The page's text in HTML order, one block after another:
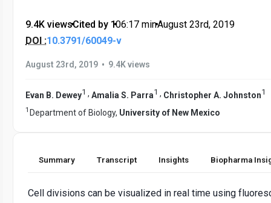
9.4K views•Cited by 1•06:17 min•August 23rd, 2019
DOI :10.3791/60049-v
August 23rd, 2019 • 9.4K views
Evan B. Dewey1 , Amalia S. Parra1 , Christopher A. Johnston1
1 Department of Biology, University of New Mexico
Summary Transcript Insights Biopharma
Cell divisions can be visualized in real time using